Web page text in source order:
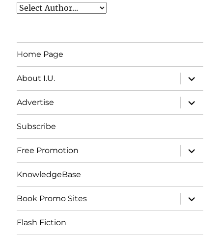
Home Page
About I.U.
expand
child
menu
Advertise
expand
child
menu
Subscribe
Free Promotion
expand
child
menu
KnowledgeBase
Book Promo Sites
expand
child
menu
Flash Fiction